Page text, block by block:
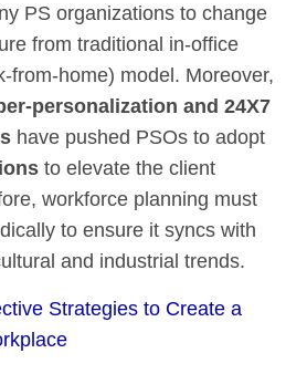
PS organizations to change
from traditional in-office
from-home) model. Moreover,
personalization and 24X7
have pushed PSOs to adopt
to elevate the client
workforce planning must
to ensure it syncs with
and industrial trends.
Strategies to Create a